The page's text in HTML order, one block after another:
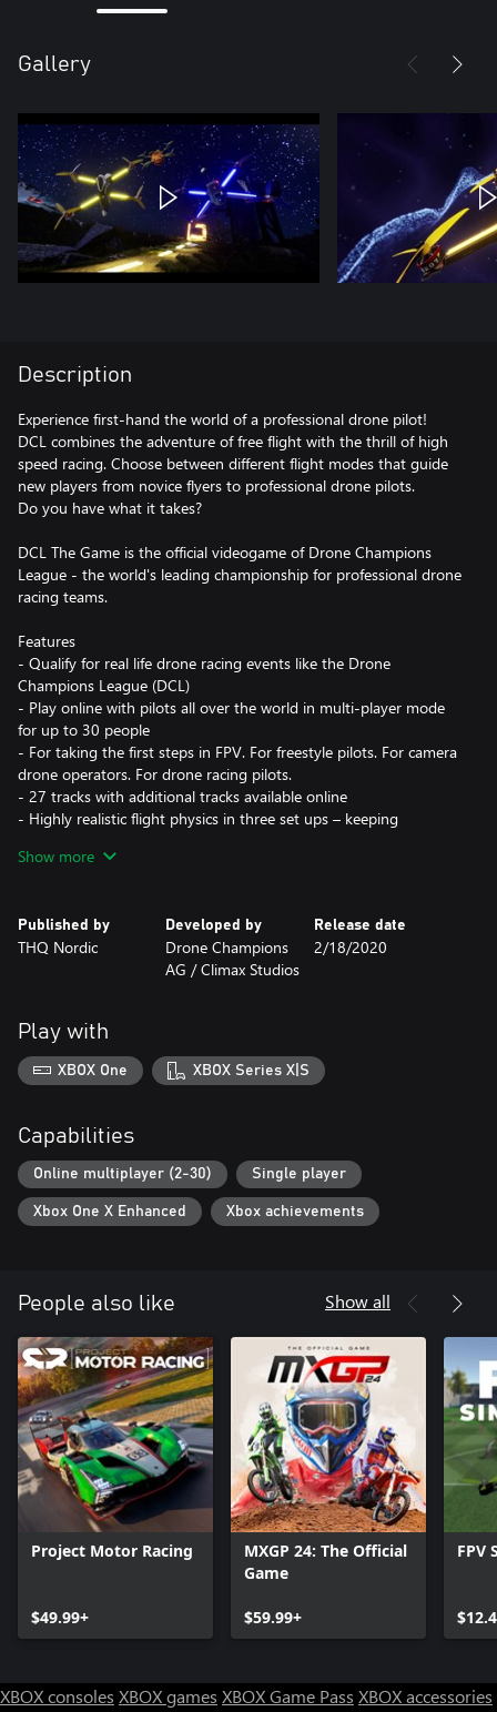
Gallery
Description
Experience first-hand the world of a professional drone pilot!
DCL combines the adventure of free flight with the thrill of high
speed racing. Choose between different flight modes that guide
new players from novice flyers to professional drone pilots.
Do you have what it takes?
DCL The Game is the official videogame of Drone Champions
League - the world's leading championship for professional drone
racing teams.
Features
- Qualify for real life drone racing events like the Drone
Champions League (DCL)
- Play online with pilots all over the world in multi-player mode
for up to 30 people
- For taking the first steps in FPV. For freestyle pilots. For camera
drone operators. For drone racing pilots.
- 27 tracks with additional tracks available online
- Highly realistic flight physics in three set ups – keeping
- Earn and unlock over 60 drone skins and trails
Show more
Published by
THQ Nordic
Developed by
Drone Champions
AG / Climax Studios
Release date
2/18/2020
Play with
XBOX One XBOX Series X|S
Capabilities
Online multiplayer (2-30) Single player
Xbox One X Enhanced Xbox achievements
People also like Show all
Project Motor Racing
$49.99+
MXGP 24: The Official
Game
$59.99+
FPV
XBOX consoles XBOX games XBOX Game Pass XBOX accessories